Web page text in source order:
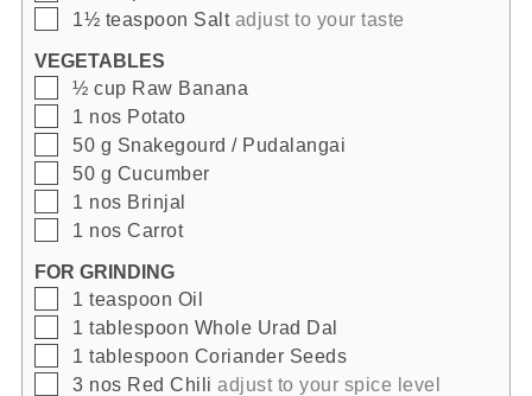
▢
1½ teaspoon Salt adjust to your taste
VEGETABLES
▢
½ cup Raw Banana
▢
1 nos Potato
▢
50 g Snakegourd / Pudalangai
▢
50 g Cucumber
▢
1 nos Brinjal
▢
1 nos Carrot
FOR GRINDING
▢
1 teaspoon Oil
▢
1 tablespoon Whole Urad Dal
▢
1 tablespoon Coriander Seeds
▢
3 nos Red Chili adjust to your spice level